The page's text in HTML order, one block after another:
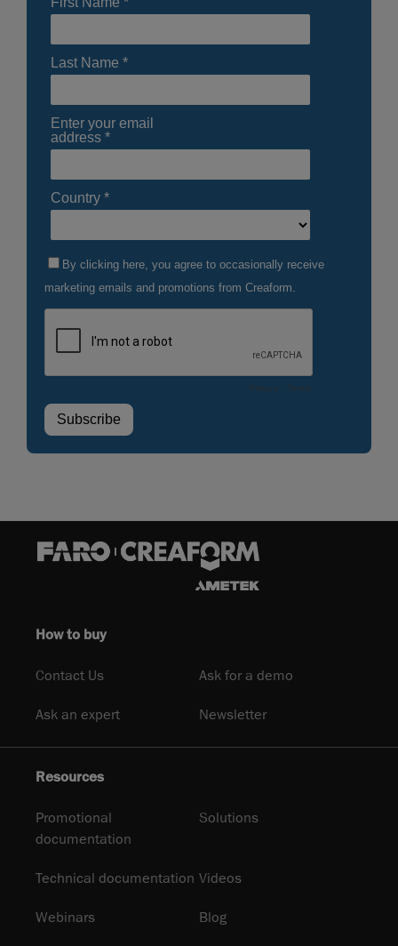
How to buy
Contact Us Ask for a demo
Ask an expert Newsletter
Resources
Promotional
documentation
Solutions
Technical documentation Videos
Webinars Blog